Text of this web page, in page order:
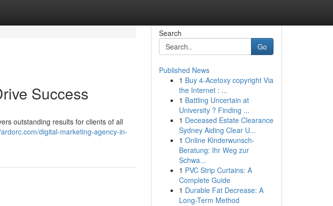
Success
outstanding results for clients of all
digital-marketing-agency-in-
Search
Go
Published News
1 Buy 4-Acetoxy copyright Via
the Internet : ...
1 Battling Uncertain at
University ? Finding ...
1 Deceased Estate Clearance
Sydney Aiding Clear U...
1 Online Kinderwunsch-
Beratung: Ihr Weg zur
Schwa...
1 PVC Strip Curtains: A
Complete Guide
1 Durable Fat Decrease: A
Long-Term Method